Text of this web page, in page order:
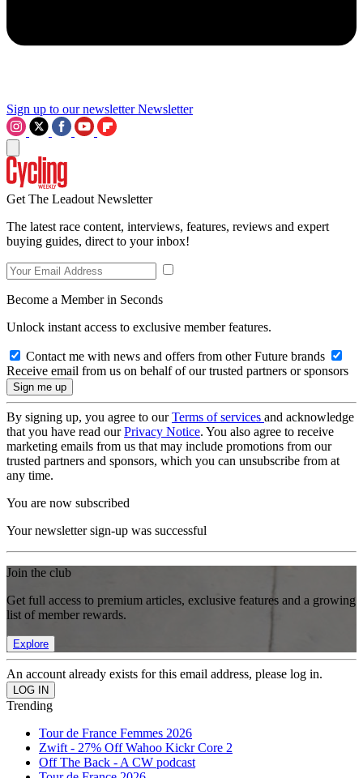
Sign up to our newsletter Newsletter
Get The Leadout Newsletter
The latest race content, interviews, features, reviews and expert
buying guides, direct to your inbox!
Become a Member in Seconds
Unlock instant access to exclusive member features.
Contact me with news and offers from other Future brands
Receive email from us on behalf of our trusted partners or sponsors
By signing up, you agree to ourTerms of services and acknowledge
that you have read ourPrivacy Notice. You also agree to receive
marketing emails from us that may include promotions from our
trusted partners and sponsors, which you can unsubscribe from at
any time.
You are now subscribed
Your newsletter sign-up was successful
Join the club
Get full access to premium articles, exclusive features and a growing
list of member rewards.
Explore
An account already exists for this email address, please log in.
Trending
Tour de France Femmes 2026
Zwift - 27% Off Wahoo Kickr Core 2
Off The Back - A CW podcast